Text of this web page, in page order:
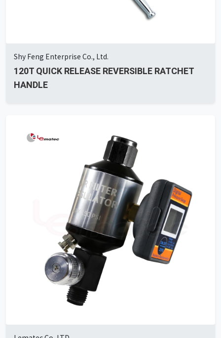
Shy Feng Enterprise Co., Ltd.
120T QUICK RELEASE REVERSIBLE RATCHET
HANDLE